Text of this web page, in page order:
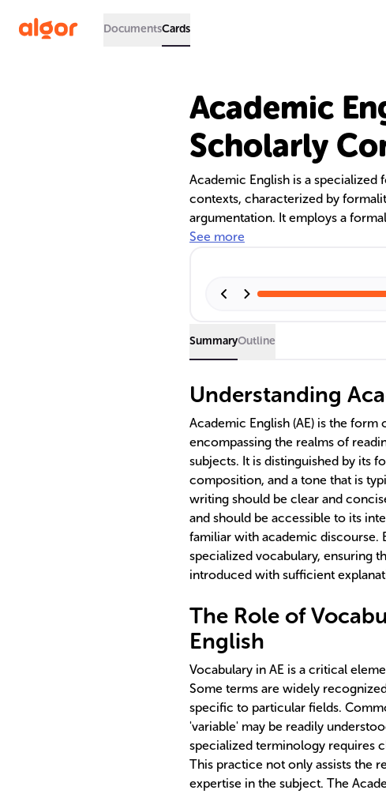
DocumentsCards
Academic
Scholarly
Academic English is a
contexts, characterized by
argumentation. It employs a
impersonal and objective. The
See more
SummaryOutline
Understanding
Academic English (AE) is the
encompassing the realms of
subjects. It is distinguished by its
composition, and a tone that is
writing should be clear and
and should be accessible to its
familiar with academic discourse.
specialized vocabulary, ensuring
introduced with sufficient
The Role of
English
Vocabulary in AE is a critical
Some terms are widely
specific to particular fields.
'variable' may be readily
specialized terminology requires
This practice not only assists the
expertise in the subject. The